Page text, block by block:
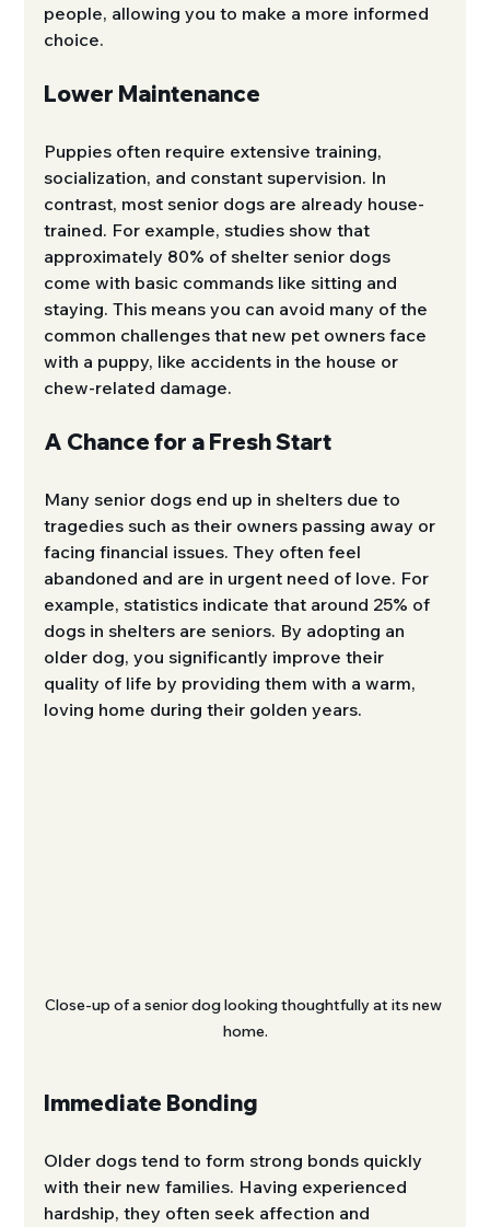
people, allowing you to make a more informed
choice.
Lower Maintenance
Puppies often require extensive training,
socialization, and constant supervision. In
contrast, most senior dogs are already house-
trained. For example, studies show that
approximately 80% of shelter senior dogs
come with basic commands like sitting and
staying. This means you can avoid many of the
common challenges that new pet owners face
with a puppy, like accidents in the house or
chew-related damage.
A Chance for a Fresh Start
Many senior dogs end up in shelters due to
tragedies such as their owners passing away or
facing financial issues. They often feel
abandoned and are in urgent need of love. For
example, statistics indicate that around 25% of
dogs in shelters are seniors. By adopting an
older dog, you significantly improve their
quality of life by providing them with a warm,
loving home during their golden years.
Close-up of a senior dog looking thoughtfully at its new
home.
Immediate Bonding
Older dogs tend to form strong bonds quickly
with their new families. Having experienced
hardship, they often seek affection and